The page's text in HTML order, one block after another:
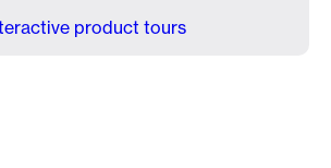
product tours